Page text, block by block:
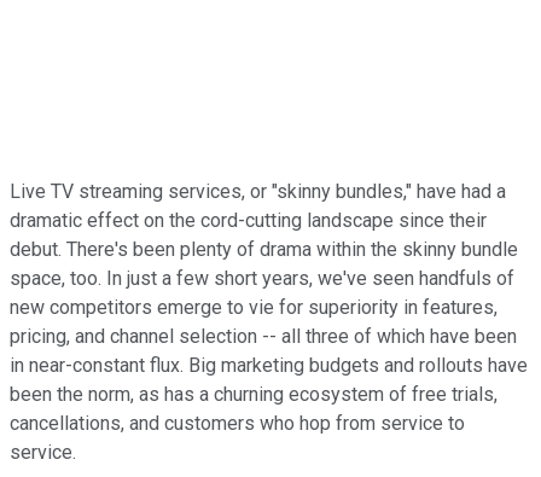
Live TV streaming services, or "skinny bundles," have had a
dramatic effect on the cord-cutting landscape since their
debut. There's been plenty of drama within the skinny bundle
space, too. In just a few short years, we've seen handfuls of
new competitors emerge to vie for superiority in features,
pricing, and channel selection -- all three of which have been
in near-constant flux. Big marketing budgets and rollouts have
been the norm, as has a churning ecosystem of free trials,
cancellations, and customers who hop from service to
service.